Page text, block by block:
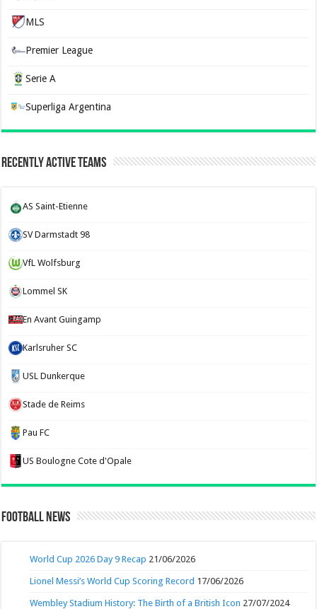
MLS
Premier League
Serie A
Superliga Argentina
Recently Active Teams
AS Saint-Etienne
SV Darmstadt 98
VfL Wolfsburg
Lommel SK
En Avant Guingamp
Karlsruher SC
USL Dunkerque
Stade de Reims
Pau FC
US Boulogne Cote d'Opale
Football News
World Cup 2026 Day 9 Recap 21/06/2026
Lionel Messi’s World Cup Scoring Record 17/06/2026
Wembley Stadium History: The Birth of a British Icon 27/07/2024